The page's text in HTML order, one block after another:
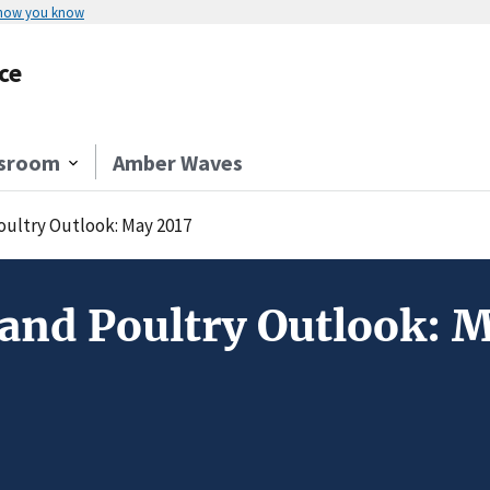
you know
Amber Waves
Outlook: May 2017
Poultry Outlook: